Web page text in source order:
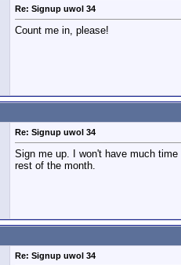
Re: Signup uwol 34
Count me in, please!
Re: Signup uwol 34
Sign me up. I won't have much
rest of the month.
Re: Signup uwol 34